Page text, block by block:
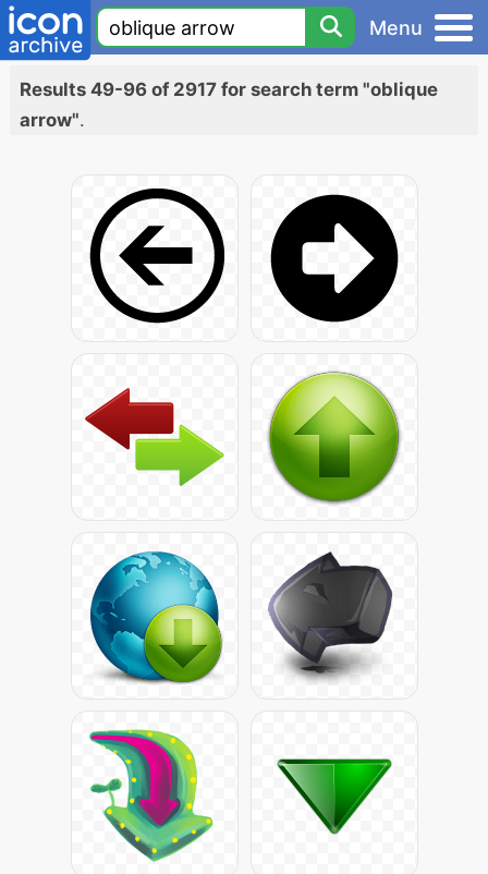
Menu
Results 49-96 of 2917 for search term "oblique
arrow".